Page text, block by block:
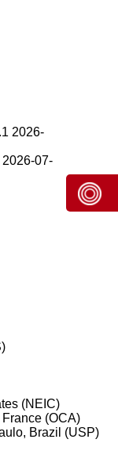
2026-
07-
(NEIC)
(OCA)
Brazil (USP)